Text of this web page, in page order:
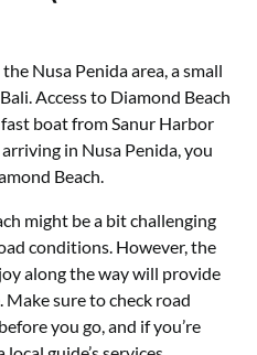
Nusa Penida area, a small
Access to Diamond Beach
boat from Sanur Harbor
in Nusa Penida, you
Beach.
might be a bit challenging
conditions. However, the
along the way will provide
sure to check road
you go, and if you’re